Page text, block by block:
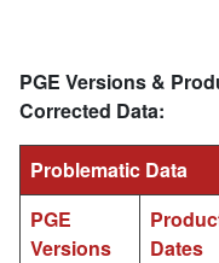
PGE Versions &
Corrected Data:
Problematic Data
PGE
Versions
Dates